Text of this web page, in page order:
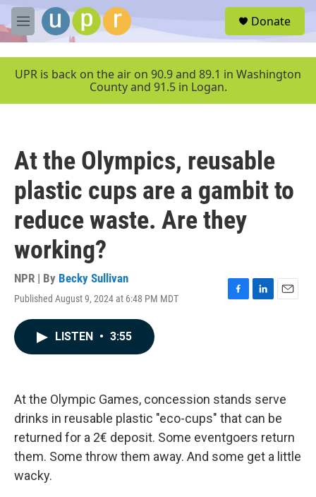
Skip to main content
M
e
u
Donate
UPR is back on the air on 90.9 and 89.1 in Washington
County and 91.5 in Logan.
At the Olympics, reusable
plastic cups are a gambit to
reduce waste. Are they
working?
NPR | By Becky Sullivan
Published August 9, 2024 at 6:48 PM MDT
F
k
L
n
E
LISTEN • 3:55
At the Olympic Games, concession stands serve
drinks in reusable plastic "eco-cups" that can be
returned for a 2€ deposit. Some eventgoers return
them. Some throw them away. And some get a little
wacky.